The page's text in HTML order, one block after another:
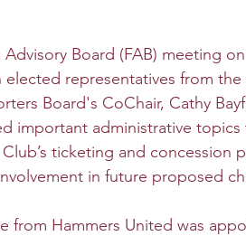
Board (FAB) meeting
representatives from
Board's CoChair, Cathy
important administrative
ticketing and concession
in future proposed
from Hammers United was